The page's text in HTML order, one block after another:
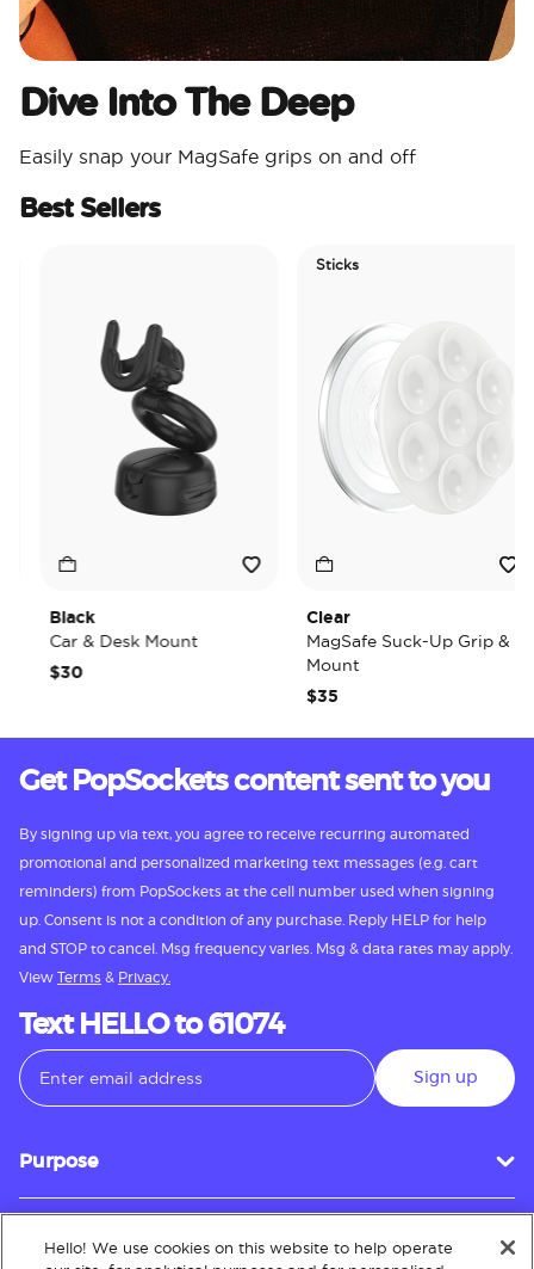
Dive Into The Deep
Easily snap your MagSafe grips on and off
Best Sellers
Black
Car & Desk Mount
$30
Sticks
Clear
MagSafe Suck-Up Grip &
Mount
$35
Get PopSockets content sent to you
By signing up via text, you agree to receive recurring automated
promotional and personalized marketing text messages (e.g. cart
reminders) from PopSockets at the cell number used when signing
up. Consent is not a condition of any purchase. Reply HELP for help
and STOP to cancel. Msg frequency varies. Msg & data rates may apply.
View Terms & Privacy.
Text HELLO to 61074
Sign up
Purpose
Customer Service
Hello! We use cookies on this website to help operate